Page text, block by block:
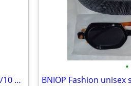
**** BEAUTIFUL WEDDING DRESS Size 9/10 *****
•
BNIOP Fashion unisex